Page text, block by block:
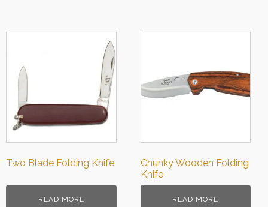
Two Blade Folding Knife
READ MORE
Chunky Wooden Folding
Knife
READ MORE